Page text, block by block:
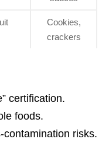
Cookies,
crackers
certification.
foods.
risks.